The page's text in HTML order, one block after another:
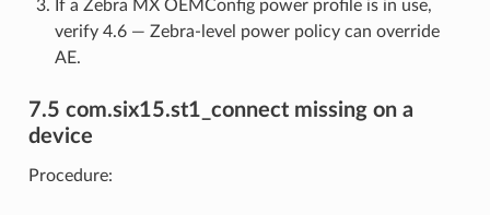
If a Zebra MX OEMConfig power profile is in use,
verify 4.6 — Zebra-level power policy can override
AE.
7.5 com.six15.st1_connect missing on a
device
Procedure: